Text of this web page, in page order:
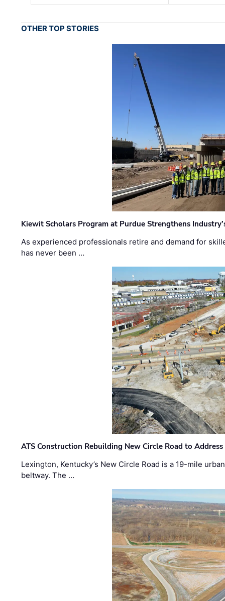
OTHER TOP STORIES
Kiewit Scholars Program at Purdue Strengthens
As experienced professionals retire and demand for
has never been …
ATS Construction Rebuilding New Circle Road to
Lexington, Kentucky’s New Circle Road is a 19-mile
beltway. The …